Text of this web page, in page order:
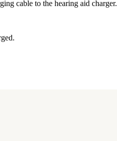
cable to the hearing aid charger.